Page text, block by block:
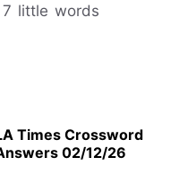
little words
Times Crossword
02/12/26